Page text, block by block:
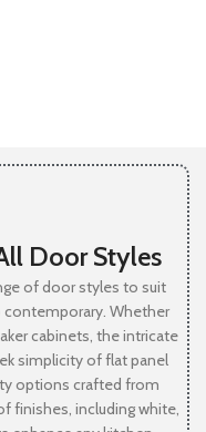
Door Styles
of door styles to suit
contemporary. Whether
cabinets, the intricate
simplicity of flat panel
options crafted from
finishes, including white,